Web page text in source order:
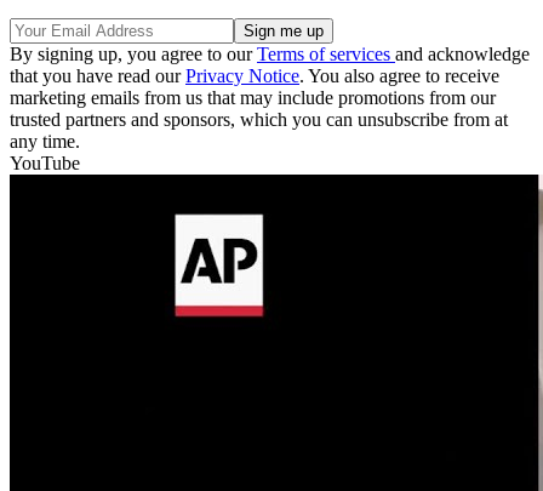
By signing up, you agree to ourTerms of services and acknowledge
that you have read ourPrivacy Notice. You also agree to receive
marketing emails from us that may include promotions from our
trusted partners and sponsors, which you can unsubscribe from at
any time.
YouTube